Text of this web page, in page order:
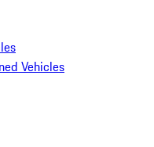
Vehicles